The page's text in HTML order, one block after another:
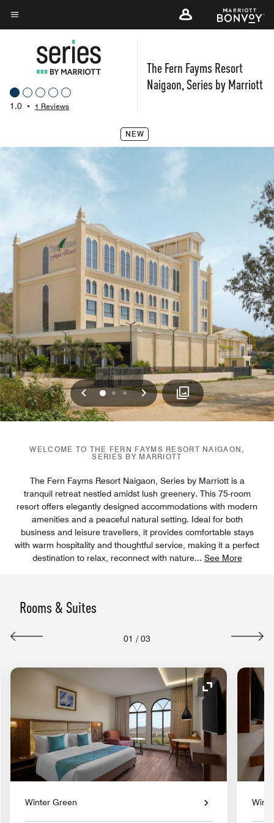
Skip
to
content
Menu text
1.0 • 1 Reviews
The Fern Fayms Resort
Naigaon, Series by Marriott
NEW
Previous
012 Next
WELCOME TO THE FERN FAYMS RESORT NAIGAON,
SERIES BY MARRIOTT
The Fern Fayms Resort Naigaon, Series by Marriott is a
tranquil retreat nestled amidst lush greenery. This 75-room
resort offers elegantly designed accommodations with modern
amenities and a peaceful natural setting. Ideal for both
business and leisure travellers, it provides comfortable stays
with warm hospitality and thoughtful service, making it a perfect
destination to relax, reconnect with nature... See More
Rooms & Suites
01 / 03
Expand Icon
Winter Green